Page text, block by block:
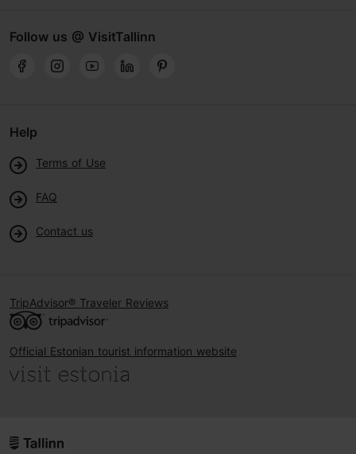
Follow us @ VisitTallinn
Help
Terms of Use
FAQ
Contact us
TripAdvisor® Traveler Reviews
Official Estonian tourist information website